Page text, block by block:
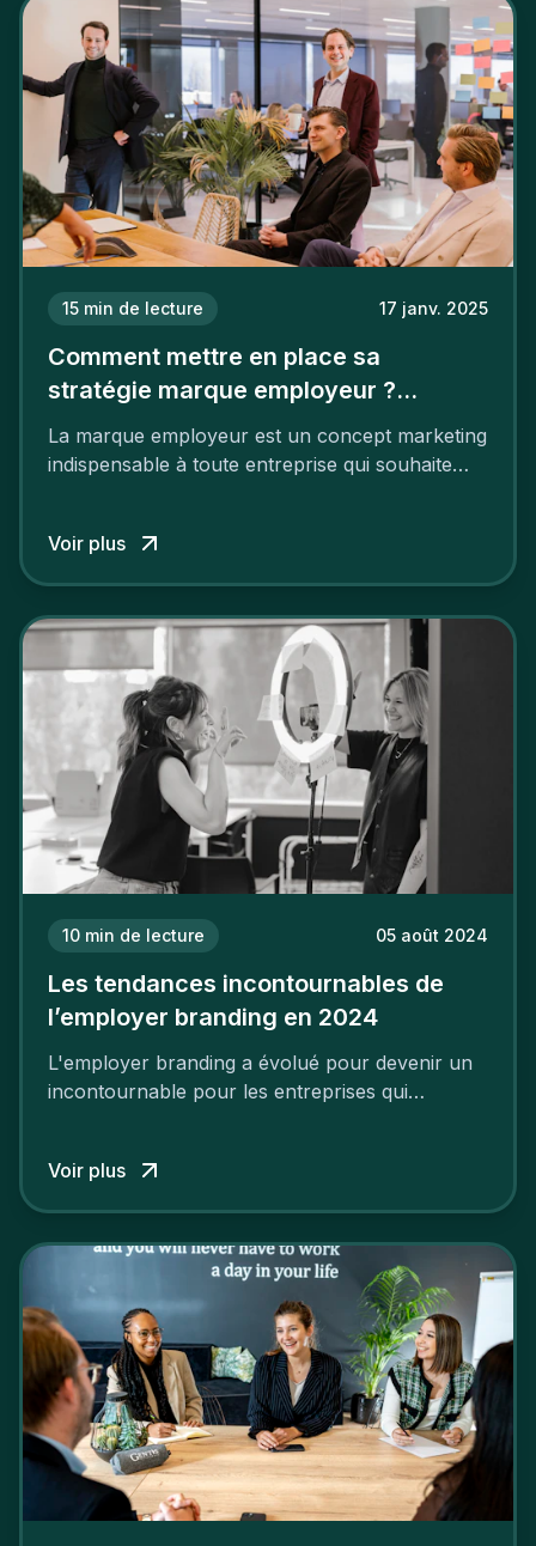
15 min de lecture 17 janv. 2025
Comment mettre en place sa
stratégie marque employeur ?
Découvrez les 7 étapes
La marque employeur est un concept marketing
indispensable à toute entreprise qui souhaite
employeur solide et positive sont évidentes, ce
travail, pour qu’il soit réussi, ne peut se faire en
mettre en œuvre un certain nombre d’actions.
Voir plus
10 min de lecture 05 août 2024
Les tendances incontournables de
l’employer branding en 2024
L'employer branding a évolué pour devenir un
incontournable pour les entreprises qui
Voir plus